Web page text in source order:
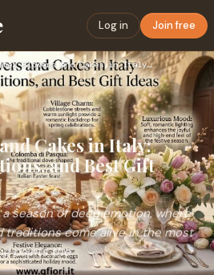
Log in Join free
Easter Flowers and Cakes in Italy: Meaning, Traditions, and …
Cakes in Italy:
and Best Gift
season of deep emotion, where
traditions come alive in the most
paints the